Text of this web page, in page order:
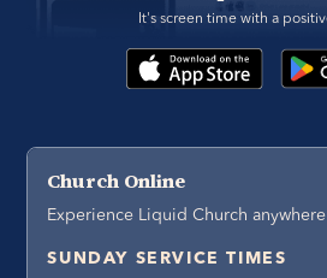
It's screen time with a
Church Online
Experience Liquid Church
SUNDAY SERVICE TIMES